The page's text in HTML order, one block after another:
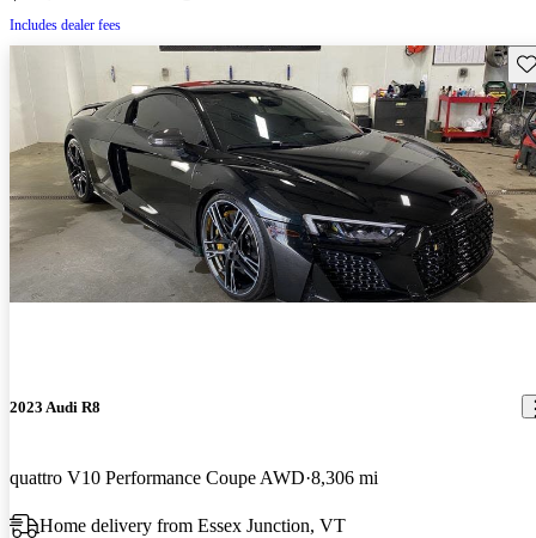
Includes dealer fees
2023 Audi R8
quattro V10 Performance Coupe AWD 8,306 mi
Home delivery from Essex Junction, VT